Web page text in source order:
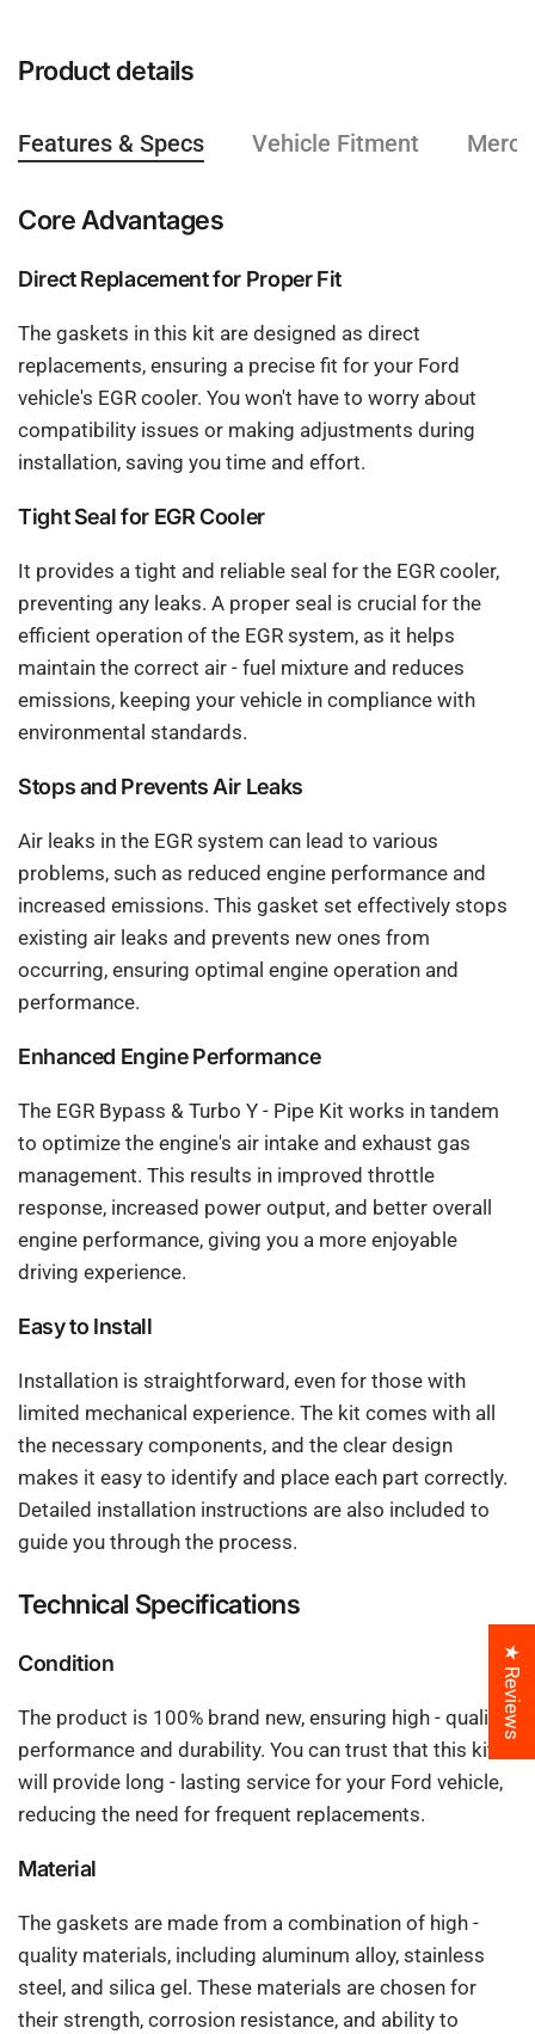
Product details
Features & Specs Vehicle Fitment
Core Advantages
Direct Replacement for Proper Fit
The gaskets in this kit are designed as direct
replacements, ensuring a precise fit for your Ford
vehicle's EGR cooler. You won't have to worry about
compatibility issues or making adjustments during
installation, saving you time and effort.
Tight Seal for EGR Cooler
It provides a tight and reliable seal for the EGR cooler,
preventing any leaks. A proper seal is crucial for the
efficient operation of the EGR system, as it helps
maintain the correct air - fuel mixture and reduces
emissions, keeping your vehicle in compliance with
environmental standards.
Stops and Prevents Air Leaks
Air leaks in the EGR system can lead to various
problems, such as reduced engine performance and
increased emissions. This gasket set effectively stops
existing air leaks and prevents new ones from
occurring, ensuring optimal engine operation and
performance.
Enhanced Engine Performance
The EGR Bypass & Turbo Y - Pipe Kit works in tandem
to optimize the engine's air intake and exhaust gas
management. This results in improved throttle
response, increased power output, and better overall
engine performance, giving you a more enjoyable
driving experience.
Easy to Install
Installation is straightforward, even for those with
limited mechanical experience. The kit comes with all
the necessary components, and the clear design
makes it easy to identify and place each part correctly.
Detailed installation instructions are also included to
guide you through the process.
Technical Specifications
Condition
The product is 100% brand new, ensuring high - quality
performance and durability. You can trust that this kit
will provide long - lasting service for your Ford vehicle,
reducing the need for frequent replacements.
Material
The gaskets are made from a combination of high -
quality materials, including aluminum alloy, stainless
steel, and silica gel. These materials are chosen for
their strength, corrosion resistance, and ability to
★ Reviews